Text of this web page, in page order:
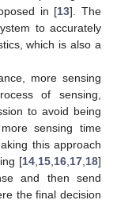
in [13]. The
to accurately
which is also a
more sensing
of sensing,
to avoid being
sensing time
this approach
[14 15 16 17 18]
and then send
the final decision